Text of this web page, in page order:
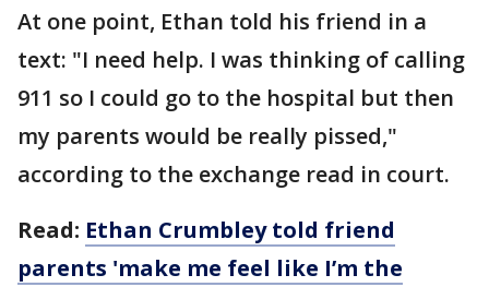
At one point, Ethan told his friend in a
text: "I need help. I was thinking of calling
911 so I could go to the hospital but then
my parents would be really pissed,"
according to the exchange read in court.
Read: Ethan Crumbley told friend
parents 'make me feel like I’m the